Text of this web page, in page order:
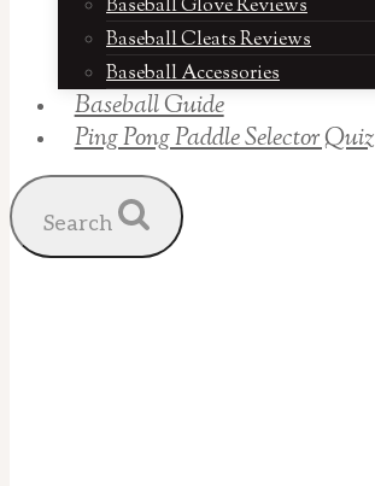
Baseball Glove Reviews
Baseball Cleats Reviews
Baseball Accessories
Baseball Guide
Ping Pong Paddle Selector Quiz
Search